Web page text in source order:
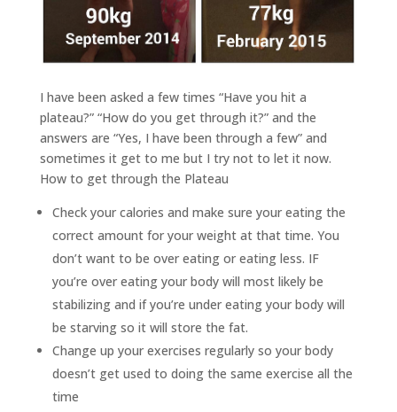
I have been asked a few times “Have you hit a
plateau?” “How do you get through it?” and the
answers are “Yes, I have been through a few” and
sometimes it get to me but I try not to let it now.
How to get through the Plateau
Check your calories and make sure your eating the
correct amount for your weight at that time. You
don’t want to be over eating or eating less. IF
you’re over eating your body will most likely be
stabilizing and if you’re under eating your body will
be starving so it will store the fat.
Change up your exercises regularly so your body
doesn’t get used to doing the same exercise all the
time